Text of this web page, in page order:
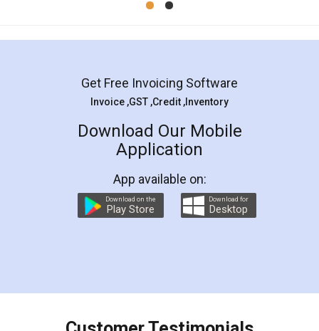
Mohit Koul
Rental Agreement
LegalDocs is an excellent and professional
online service which helps you step by step in
preparation and registration. They helped me in
preparing my Rental Agreement as a Tenant at
the comfort of my home and even did a second
charges online) which again makes the whole
final amt to be paid as well as discount coupons